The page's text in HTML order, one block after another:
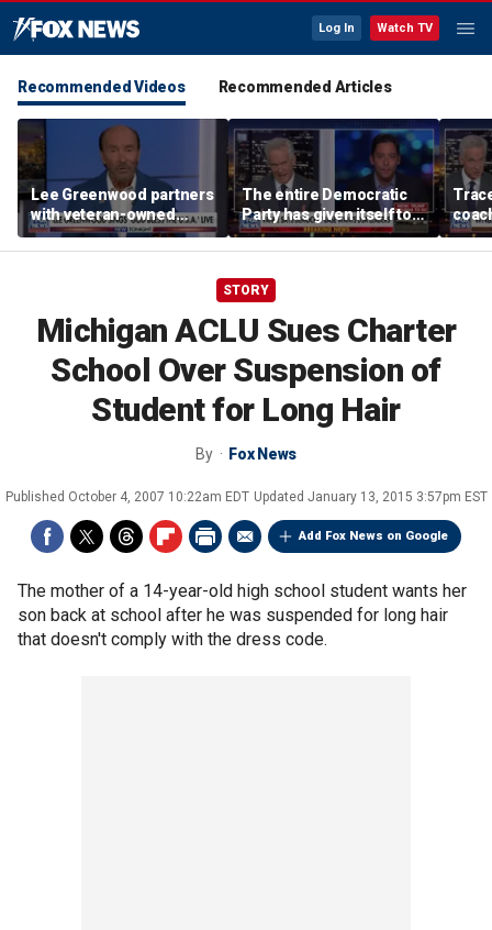
Log In Watch TV
Recommended Videos Recommended Articles
Lee Greenwood partners
with veteran-owned
distillery
The entire Democratic
Party has given itself to
socialism, Michael
Knowles says
her
STORY
Michigan ACLU Sues Charter
School Over Suspension of
Student for Long Hair
By Fox News
Published October 4, 2007 10:22am EDT Updated January 13, 2015 3:57pm EST
Add Fox News on Google
The mother of a 14-year-old high school student wants her
son back at school after he was suspended for long hair
that doesn't comply with the dress code.